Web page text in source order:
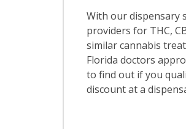
With our dispensary
providers for THC,
similar cannabis
Florida doctors
to find out if you
discount at a